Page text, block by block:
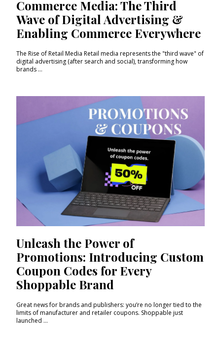
Commerce Media: The Third
Wave of Digital Advertising &
Enabling Commerce Everywhere
The Rise of Retail Media Retail media represents the "third wave" of
digital advertising (after search and social), transforming how
brands ...
Unleash the Power of
Promotions: Introducing Custom
Coupon Codes for Every
Shoppable Brand
Great news for brands and publishers: you’re no longer tied to the
limits of manufacturer and retailer coupons. Shoppable just
launched ...